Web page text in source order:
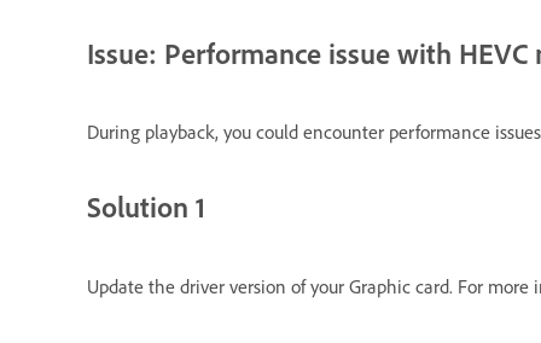
Issue: Performance issue with HEVC
During playback, you could encounter performance
Solution 1
Update the driver version of your Graphic card. For